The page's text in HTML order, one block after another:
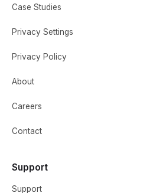
Case Studies
Privacy Settings
Privacy Policy
About
Careers
Contact
Support
Support